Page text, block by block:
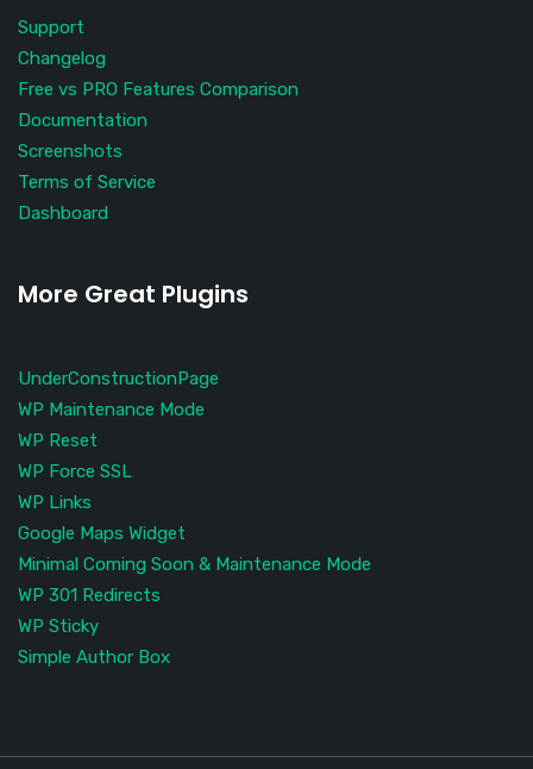
Support
Changelog
Free vs PRO Features Comparison
Documentation
Screenshots
Terms of Service
Dashboard
More Great Plugins
UnderConstructionPage
WP Maintenance Mode
WP Reset
WP Force SSL
WP Links
Google Maps Widget
Minimal Coming Soon & Maintenance Mode
WP 301 Redirects
WP Sticky
Simple Author Box